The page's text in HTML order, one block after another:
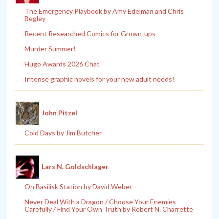
The Emergency Playbook by Amy Edelman and Chris
Begley
Recent Researched Comics for Grown-ups
Murder Summer!
Hugo Awards 2026 Chat
Intense graphic novels for your new adult needs!
John Pitzel
Cold Days by Jim Butcher
Lars N. Goldschlager
On Basilisk Station by David Weber
Never Deal With a Dragon / Choose Your Enemies
Carefully / Find Your Own Truth by Robert N. Charrette